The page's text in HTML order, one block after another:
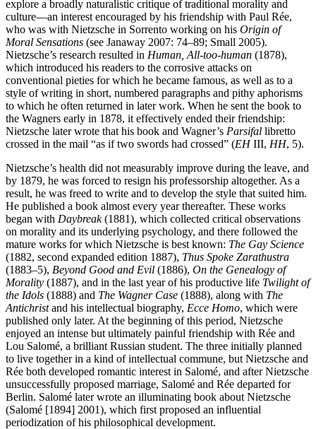
explore a broadly naturalistic critique of traditional morality and
culture—an interest encouraged by his friendship with Paul Rée,
who was with Nietzsche in Sorrento working on his Origin of
Moral Sensations (see Janaway 2007: 74–89; Small 2005).
Nietzsche’s research resulted in Human, All-too-human (1878),
which introduced his readers to the corrosive attacks on
conventional pieties for which he became famous, as well as to a
style of writing in short, numbered paragraphs and pithy aphorisms
to which he often returned in later work. When he sent the book to
the Wagners early in 1878, it effectively ended their friendship:
Nietzsche later wrote that his book and Wagner’s Parsifal libretto
crossed in the mail “as if two swords had crossed” (EHIII, HH, 5).
Nietzsche’s health did not measurably improve during the leave, and
by 1879, he was forced to resign his professorship altogether. As a
result, he was freed to write and to develop the style that suited him.
He published a book almost every year thereafter. These works
began with Daybreak(1881), which collected critical observations
on morality and its underlying psychology, and there followed the
mature works for which Nietzsche is best known: The Gay Science
(1882, second expanded edition 1887), Thus Spoke Zarathustra
(1883–5), Beyond Good and Evil (1886), On the Genealogy of
Morality (1887), and in the last year of his productive life Twilight of
the Idols (1888) and The Wagner Case (1888), along with The
Antichristand his intellectual biography, Ecce Homo, which were
published only later. At the beginning of this period, Nietzsche
enjoyed an intense but ultimately painful friendship with Rée and
Lou Salomé, a brilliant Russian student. The three initially planned
to live together in a kind of intellectual commune, but Nietzsche and
Rée both developed romantic interest in Salomé, and after Nietzsche
unsuccessfully proposed marriage, Salomé and Rée departed for
Berlin. Salomé later wrote an illuminating book about Nietzsche
(Salomé [1894] 2001), which first proposed an influential
periodization of his philosophical development.